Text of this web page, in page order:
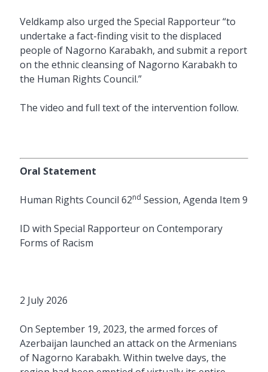
Veldkamp also urged the Special Rapporteur “to
undertake a fact-finding visit to the displaced
people of Nagorno Karabakh, and submit a report
on the ethnic cleansing of Nagorno Karabakh to
the Human Rights Council.”
The video and full text of the intervention follow.
Oral Statement
Human Rights Council 62nd Session, Agenda Item 9
ID with Special Rapporteur on Contemporary
Forms of Racism
2 July 2026
On September 19, 2023, the armed forces of
Azerbaijan launched an attack on the Armenians
of Nagorno Karabakh. Within twelve days, the